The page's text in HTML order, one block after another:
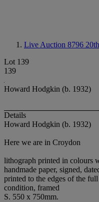
Live Auction 8796
Lot 139
139
Howard Hodgkin (b. 1932)
Details
Howard Hodgkin (b. 1932)
Here we are in Croydon
lithograph printed in colours
handmade paper, signed,
printed to the edges of the
condition, framed
S. 550 x 750mm.